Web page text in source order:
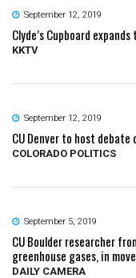
September 12, 2019
Clyde’s Cupboard
KKTV
September 12, 2019
CU Denver to host debate
COLORADO POLITICS
September 5, 2019
CU Boulder researcher
greenhouse gases, in
DAILY CAMERA